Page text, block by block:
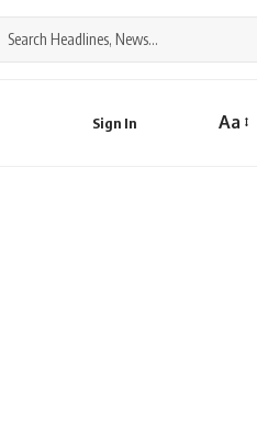
Sign In
Font
Aa